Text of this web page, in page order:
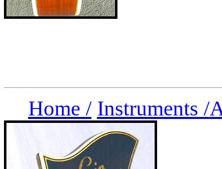
Home / Instruments /